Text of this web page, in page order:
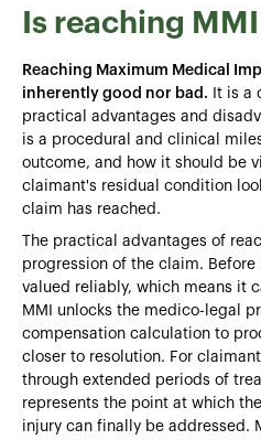
Is reaching
Reaching Maximum Medical
inherently good nor bad. It is a
practical advantages and
is a procedural and clinical
outcome, and how it should be
claimant's residual condition
claim has reached.
The practical advantages of
progression of the claim.
valued reliably, which means it
MMI unlocks the medico-legal
compensation calculation to
closer to resolution. For
through extended periods of
represents the point at which
injury can finally be addressed.